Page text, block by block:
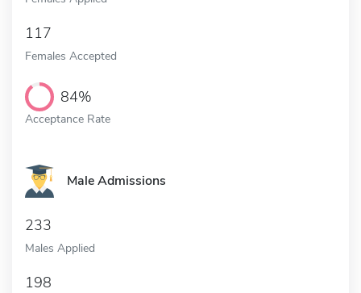
117
Females Accepted
84%
Acceptance Rate
Male Admissions
233
Males Applied
198